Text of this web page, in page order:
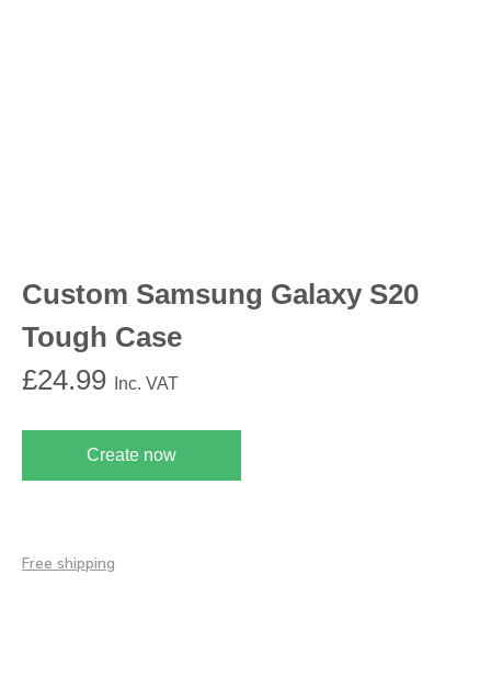
Custom Samsung Galaxy S20
Tough Case
£24.99 Inc. VAT
Create now
Free shipping